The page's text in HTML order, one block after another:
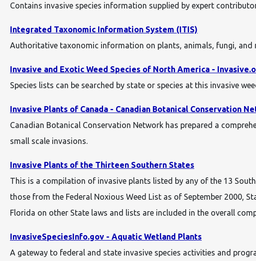
Contains invasive species information supplied by expert
Integrated Taxonomic Information System (ITIS)
Authoritative taxonomic information on plants, animals, fungi, and
Invasive and Exotic Weed Species of North America -
Species lists can be searched by state or species at this invasive
Invasive Plants of Canada - Canadian Botanical Conservation
Canadian Botanical Conservation Network has prepared a
small scale invasions.
Invasive Plants of the Thirteen Southern States
This is a compilation of invasive plants listed by any of the 13
those from the Federal Noxious Weed List as of September 2000,
Florida on other State laws and lists are included in the overall
InvasiveSpeciesInfo.gov - Aquatic Wetland Plants
A gateway to federal and state invasive species activities and